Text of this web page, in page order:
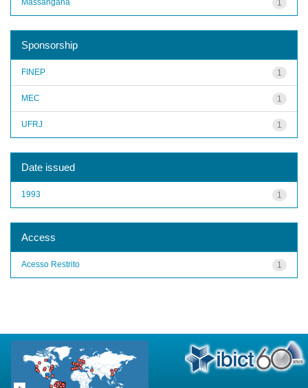
1
Sponsorship
1
FINEP
1
MEC
1
UFRJ
Date issued
1
1993
Access
1
Acesso Restrito